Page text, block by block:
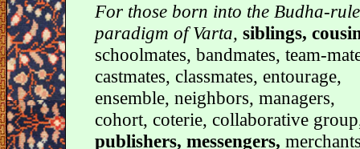
For those born into the Budha-
paradigm of Varta, siblings,
schoolmates, bandmates, team-
castmates, classmates, entourage,
ensemble, neighbors, managers,
cohort, coterie, collaborative
publishers, messengers,